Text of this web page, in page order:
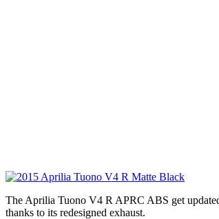
The Aprilia Tuono V4 R APRC ABS get
thanks to its redesigned exhaust.